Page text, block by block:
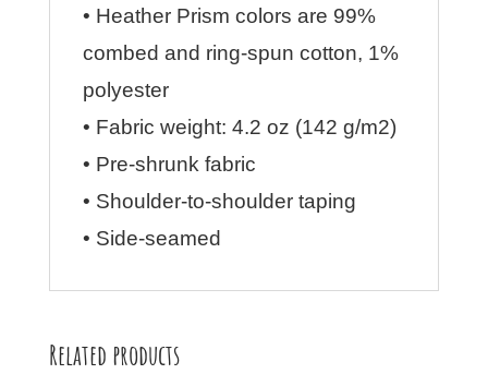
• Heather Prism colors are 99%
combed and ring-spun cotton, 1%
polyester
• Fabric weight: 4.2 oz (142 g/m2)
• Pre-shrunk fabric
• Shoulder-to-shoulder taping
• Side-seamed
Related products